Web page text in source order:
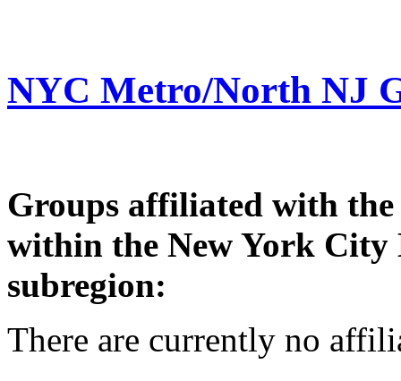
NYC Metro/North NJ
Groups affiliated with
within the New York City
subregion:
There are currently no